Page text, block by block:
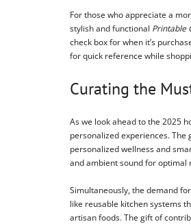
For those who appreciate a
stylish and functional Printable
check box for when it’s
for quick reference while
Curating the
As we look ahead to the 2025
personalized experiences.
personalized wellness and
and ambient sound for optimal
Simultaneously, the demand
like reusable kitchen systems
artisan foods. The gift of